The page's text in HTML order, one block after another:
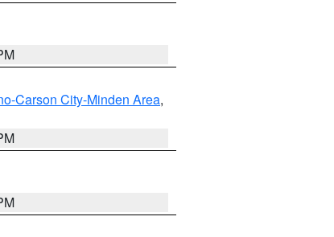
Carson City-Minden Area,